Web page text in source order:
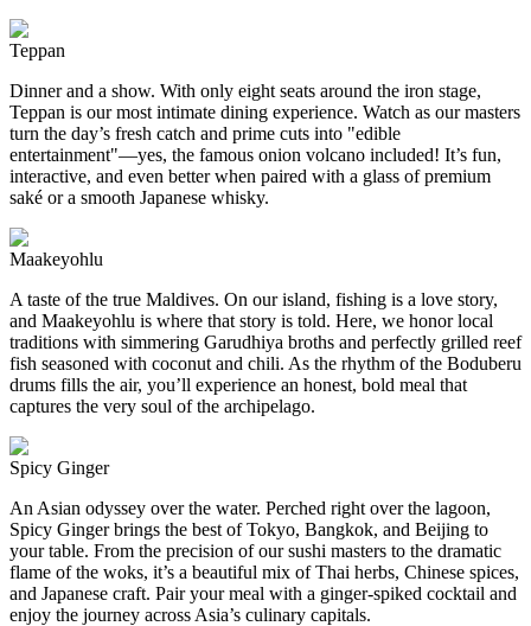
Teppan
Dinner and a show. With only eight seats around the iron stage,
Teppan is our most intimate dining experience. Watch as our masters
turn the day’s fresh catch and prime cuts into "edible
entertainment"—yes, the famous onion volcano included! It’s fun,
interactive, and even better when paired with a glass of premium
saké or a smooth Japanese whisky.
Maakeyohlu
A taste of the true Maldives. On our island, fishing is a love story,
and Maakeyohlu is where that story is told. Here, we honor local
traditions with simmering Garudhiya broths and perfectly grilled reef
fish seasoned with coconut and chili. As the rhythm of the Boduberu
drums fills the air, you’ll experience an honest, bold meal that
captures the very soul of the archipelago.
Spicy Ginger
An Asian odyssey over the water. Perched right over the lagoon,
Spicy Ginger brings the best of Tokyo, Bangkok, and Beijing to
your table. From the precision of our sushi masters to the dramatic
flame of the woks, it’s a beautiful mix of Thai herbs, Chinese spices,
and Japanese craft. Pair your meal with a ginger-spiked cocktail and
enjoy the journey across Asia’s culinary capitals.